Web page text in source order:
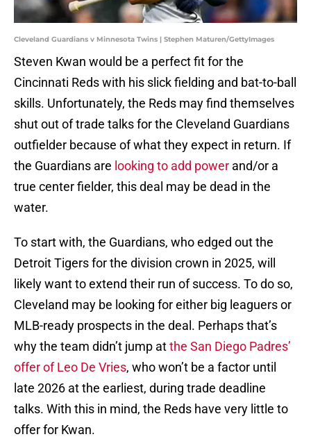
Cleveland Guardians v Minnesota Twins | Stephen Maturen/GettyImages
Steven Kwan would be a perfect fit for the
Cincinnati Reds with his slick fielding and bat-to-ball
skills. Unfortunately, the Reds may find themselves
shut out of trade talks for the Cleveland Guardians
outfielder because of what they expect in return. If
the Guardians are looking to add power and/or a
true center fielder, this deal may be dead in the
water.
To start with, the Guardians, who edged out the
Detroit Tigers for the division crown in 2025, will
likely want to extend their run of success. To do so,
Cleveland may be looking for either big leaguers or
MLB-ready prospects in the deal. Perhaps that’s
why the team didn’t jump atthe San Diego Padres’
offer of Leo De Vries, who won’t be a factor until
late 2026 at the earliest, during trade deadline
talks. With this in mind, the Reds have very little to
offer for Kwan.